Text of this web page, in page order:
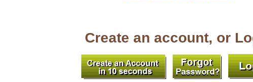
Create an account, or